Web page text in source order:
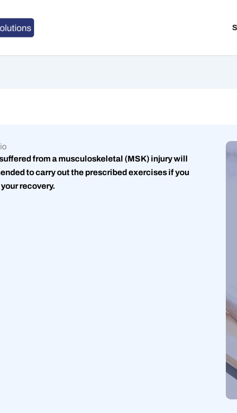
from a musculoskeletal (MSK) injury will
to carry out the prescribed exercises if you
recovery.